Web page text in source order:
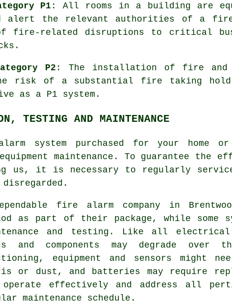
P1 : All rooms in a building are
alert the relevant authorities of a
fire-related disruptions to critical
P2 : The installation of fire and
risk of a substantial fire taking
as a P1 system.
TESTING AND MAINTENANCE
system purchased for your home
maintenance. To guarantee the
us, it is necessary to regularly
fire alarm company in
as part of their package, while some
and testing. Like all
and components may degrade over
equipment and sensors might
or dust, and batteries may require
operate effectively and address all
maintenance schedule.